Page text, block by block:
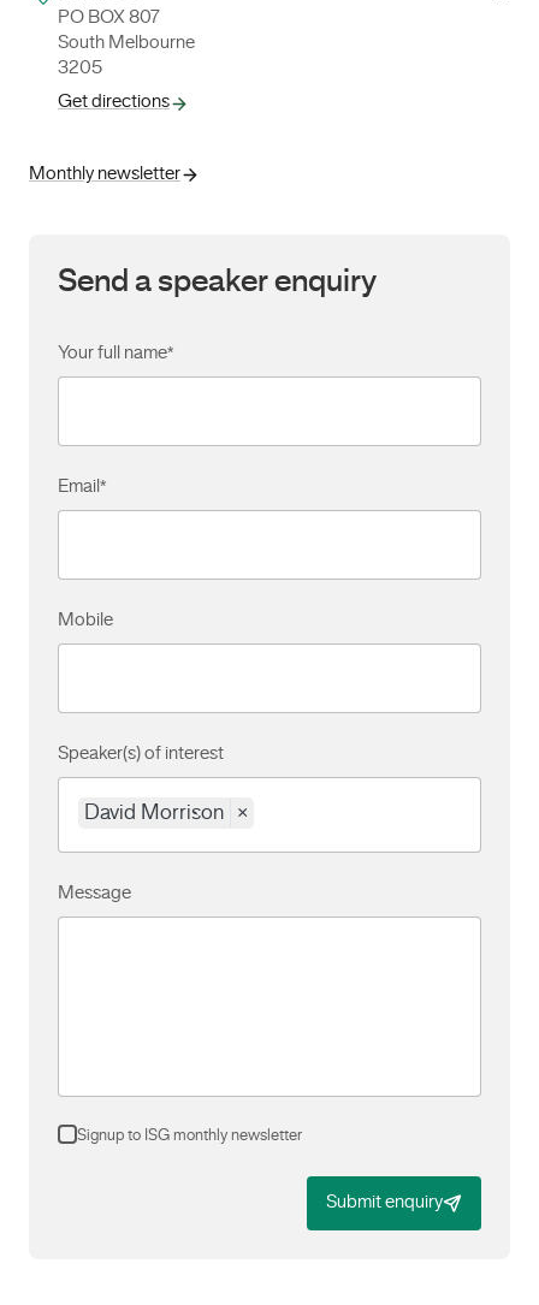
PO BOX 807
South Melbourne
3205
Get directions
Monthly newsletter
Send a speaker enquiry
Your full name*
Email *
Mobile
Speaker(s) of interest
David Morrison ×
Message
Signup to ISG monthly newsletter
Submit enquiry